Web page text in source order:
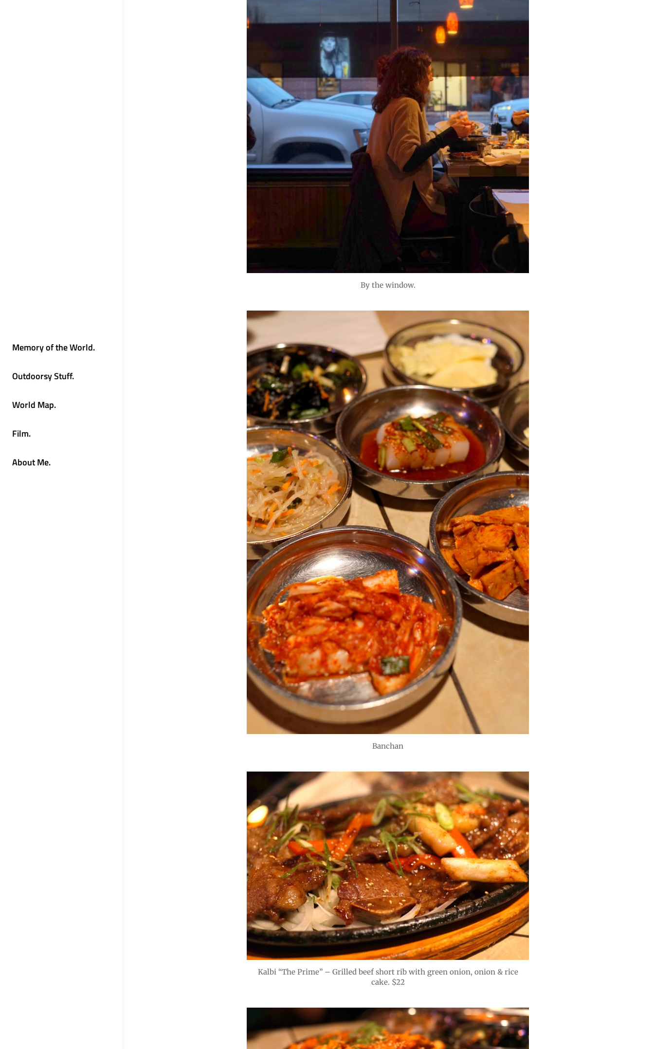
Memory of the World.
Outdoorsy Stuff.
World Map.
Film.
About Me.
By the window.
Banchan
Kalbi “The Prime” – Grilled beef short rib with green onion, onion & rice
cake. $22